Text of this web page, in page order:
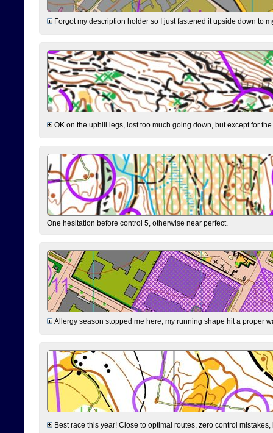
Forgot my description holder so I just fastened it upside down to
OK on the uphill legs, lost too much going down, but except for
One hesitation before control 5, otherwise near perfect.
Allergy season stopped me here, my running shape hit a proper
Best race this year! Close to optimal routes, zero control